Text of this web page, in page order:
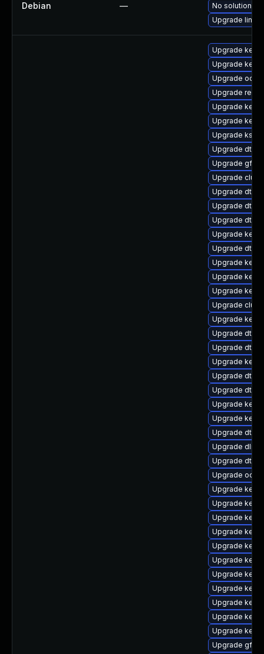
Debian —
No solution
Upgrade linux-
Upgrade
Upgrade
Upgrade
Upgrade
Upgrade
Upgrade
Upgrade
Upgrade dtb-
Upgrade
Upgrade
Upgrade dtb-
Upgrade dtb-
Upgrade dtb-
Upgrade
Upgrade dtb-
Upgrade
Upgrade
Upgrade
Upgrade
Upgrade
Upgrade dtb-
Upgrade dtb-
Upgrade
Upgrade dtb-
Upgrade dtb-
Upgrade
Upgrade
Upgrade dtb-
Upgrade
Upgrade dtb-
Upgrade
Upgrade
Upgrade
Upgrade
Upgrade
Upgrade
Upgrade
Upgrade
Upgrade
Upgrade
Upgrade
Upgrade
Upgrade